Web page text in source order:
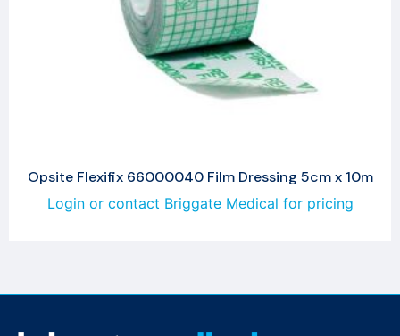
Opsite Flexifix 66000040 Film Dressing 5cm x 10m
Login or contact Briggate Medical for pricing